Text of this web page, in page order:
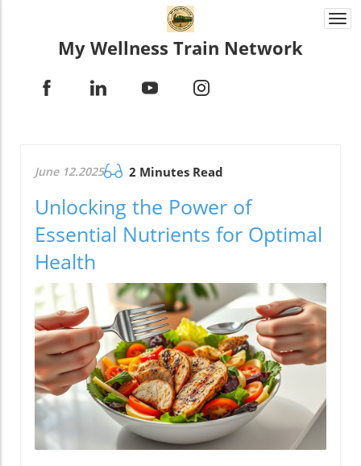
My Wellness Train Network
June 12.2025 2 Minutes Read
Unlocking the Power of
Essential Nutrients for Optimal
Health